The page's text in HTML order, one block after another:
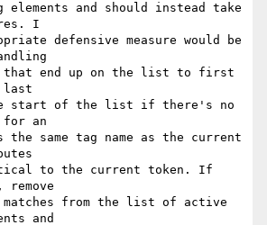
and should instead take
I
defensive measure would be
end up on the list to first
last
start of the list if there's no
for an
same tag name as the current
to the current token. If
matches from the list of active
and